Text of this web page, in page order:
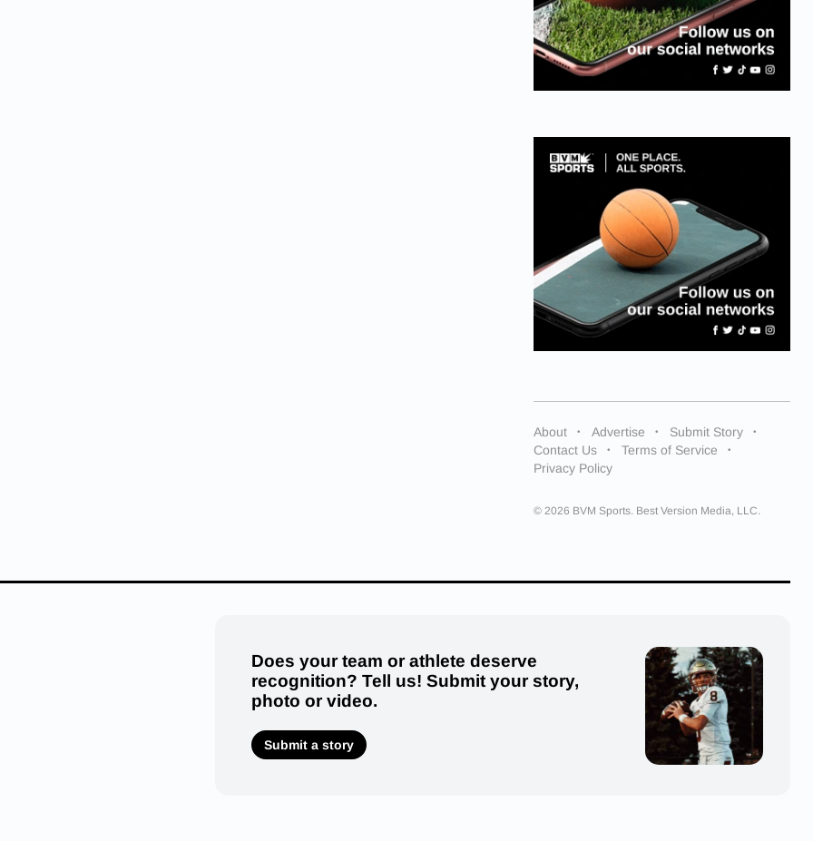
About Advertise
Submit Story
Contact Us
Terms of Service
Privacy Policy
© 2026 BVM Sports. Best Version Media, LLC.
Does your team or athlete deserve
recognition? Tell us! Submit your story,
photo or video.
Submit a story